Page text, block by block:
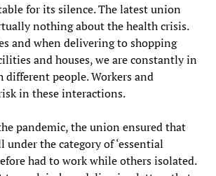
for its silence. The latest union
nothing about the health crisis.
and when delivering to shopping
and houses, we are constantly in
different people. Workers and
in these interactions.
pandemic, the union ensured that
under the category of ‘essential
had to work while others isolated.